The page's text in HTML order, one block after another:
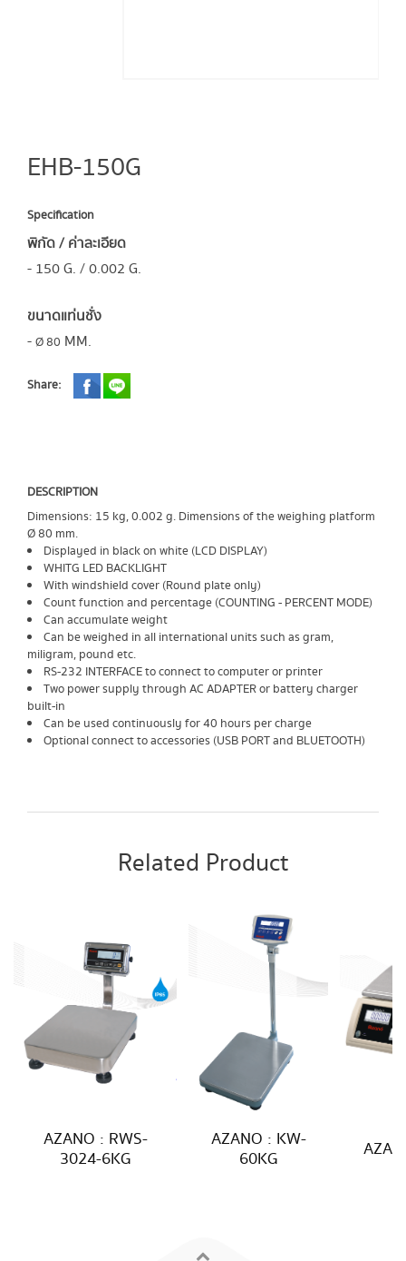
EHB-150G
Specification
พิกัด / ค่าละเอียด
- 150 G. / 0.002 G.
ขนาดแท่นชั่ง
- Ø 80​ MM.
Share:
DESCRIPTION
Dimensions: 15 kg, 0.002 g. Dimensions of the weighing platform
Ø 80 mm.
Displayed in black on white (LCD DISPLAY)
WHITG LED BACKLIGHT
With windshield cover (Round plate only)
Count function and percentage (COUNTING - PERCENT MODE)
Can accumulate weight
Can be weighed in all international units such as gram,
miligram, pound etc.
RS-232 INTERFACE to connect to computer or printer
Two power supply through AC ADAPTER or battery charger
built-in
Can be used continuously for 40 hours per charge
Optional connect to accessories (USB PORT and BLUETOOTH)
Related Product
AZANO : RWS-
3024-6KG
AZANO : KW-
60KG